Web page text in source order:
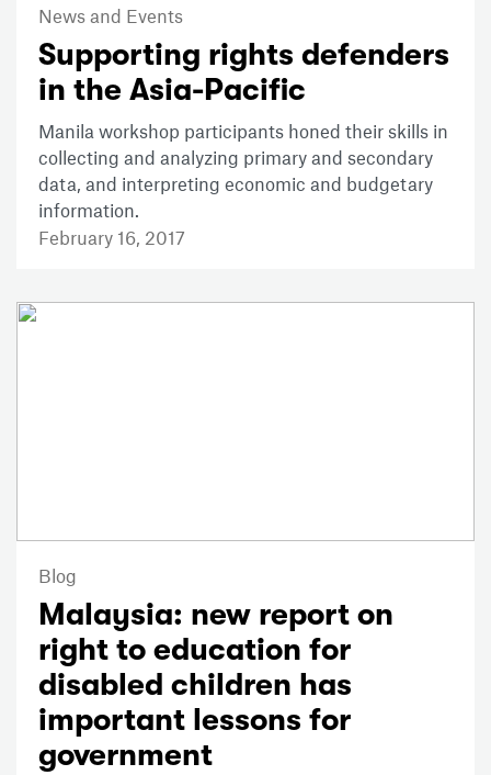
News and Events
Supporting rights defenders
in the Asia-Pacific
Manila workshop participants honed their skills in
collecting and analyzing primary and secondary
data, and interpreting economic and budgetary
information.
February 16, 2017
Blog
Malaysia: new report on
right to education for
disabled children has
important lessons for
government